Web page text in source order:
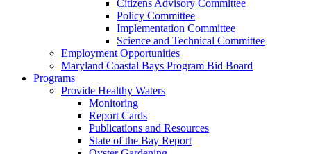
Citizens Advisory Committee
Policy Committee
Implementation Committee
Science and Technical Committee
Employment Opportunities
Maryland Coastal Bays Program Bid Board
Programs
Provide Healthy Waters
Monitoring
Report Cards
Publications and Resources
State of the Bay Report